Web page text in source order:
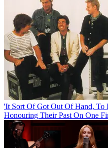
'It Sort Of Got Out Of Hand, To
Honouring Their Past On One